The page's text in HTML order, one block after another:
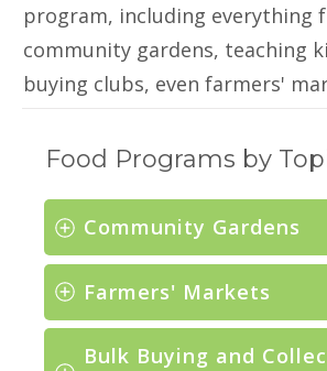
program, including everything
community gardens, teaching
buying clubs, even farmers'
Food Programs by
Community Gardens
Farmers' Markets
Bulk Buying and